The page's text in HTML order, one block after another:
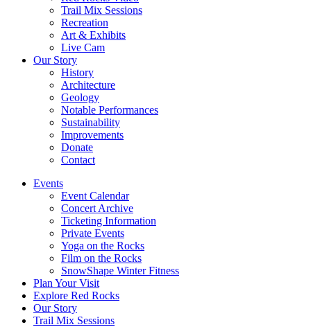
Trail Mix Sessions
Recreation
Art & Exhibits
Live Cam
Our Story
History
Architecture
Geology
Notable Performances
Sustainability
Improvements
Donate
Contact
Events
Event Calendar
Concert Archive
Ticketing Information
Private Events
Yoga on the Rocks
Film on the Rocks
SnowShape Winter Fitness
Plan Your Visit
Explore Red Rocks
Our Story
Trail Mix Sessions